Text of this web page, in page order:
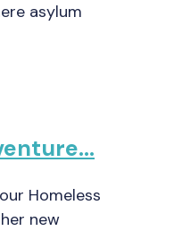
asylum
Homeless
new